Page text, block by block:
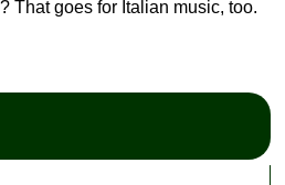
That goes for Italian music, too.